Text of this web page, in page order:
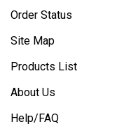
Order Status
Site Map
Products List
About Us
Help/FAQ